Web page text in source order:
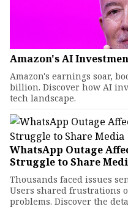
Amazon's AI
Amazon's earnings soar,
billion. Discover how AI
tech landscape.
WhatsApp Outage
Struggle to Share
Thousands faced issues
Users shared frustrations
problems. Discover the